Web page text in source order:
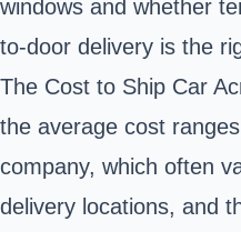
windows and whether
to-door delivery is the
The Cost to Ship Car
the average cost
company, which often
delivery locations, and